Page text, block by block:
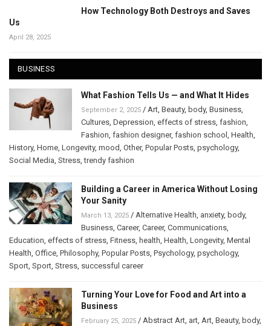
How Technology Both Destroys and Saves
Us
April 28, 2025
BUSINESS
What Fashion Tells Us — and What It Hides
September 2, 2025 / Art, Beauty, body, Business,
Cultures, Depression, effects of stress, fashion,
Fashion, fashion designer, fashion school , Health,
History, Home, Longevity, mood, Other, Popular Posts, psychology,
Social Media, Stress,trendy fashion
Building a Career in America Without Losing
Your Sanity
March 13, 2025 / Alternative Health, anxiety, body,
Business, Career, Career, Communications,
Education, effects of stress, Fitness, health, Health, Longevity, Mental
Health, Office, Philosophy, Popular Posts, Psychology, psychology,
Sport, Sport, Stress, successful career
Turning Your Love for Food and Art into a
Business
February 25, 2025 / Abstract Art, art, Art, Beauty, body,